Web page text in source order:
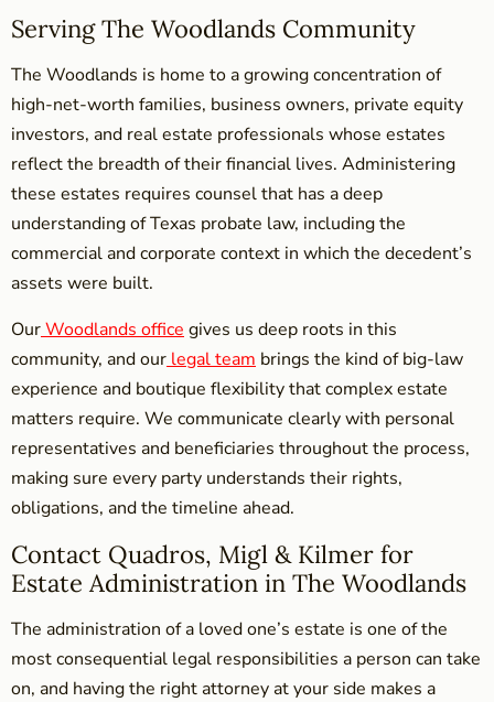
Serving The Woodlands Community
The Woodlands is home to a growing concentration of
high-net-worth families, business owners, private equity
investors, and real estate professionals whose estates
reflect the breadth of their financial lives. Administering
these estates requires counsel that has a deep
understanding of Texas probate law, including the
commercial and corporate context in which the decedent’s
assets were built.
OurWoodlands office gives us deep roots in this
community, and our legal team brings the kind of big-law
experience and boutique flexibility that complex estate
matters require. We communicate clearly with personal
representatives and beneficiaries throughout the process,
making sure every party understands their rights,
obligations, and the timeline ahead.
Contact Quadros, Migl & Kilmer for
Estate Administration in The Woodlands
The administration of a loved one’s estate is one of the
most consequential legal responsibilities a person can take
on, and having the right attorney at your side makes a